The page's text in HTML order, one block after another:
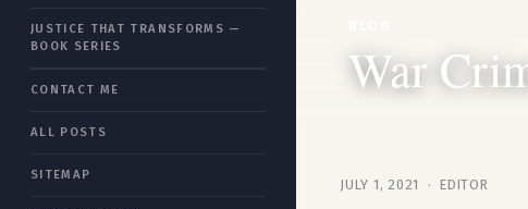
“Gospel as Counter-Narrative to
War
JUSTICE THAT TRANSFORMS —
BOOK SERIES
CONTACT ME
ALL POSTS
SITEMAP
JULY 1, 2021 · EDITOR